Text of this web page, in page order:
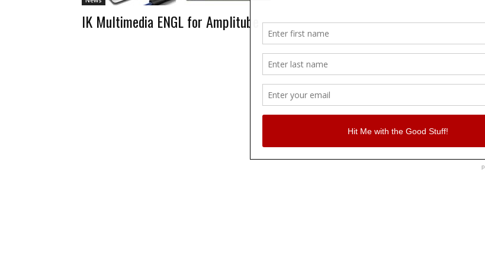
IK Multimedia ENGL for Amplitube